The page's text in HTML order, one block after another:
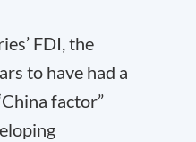
FDI, the
to have had a
factor”